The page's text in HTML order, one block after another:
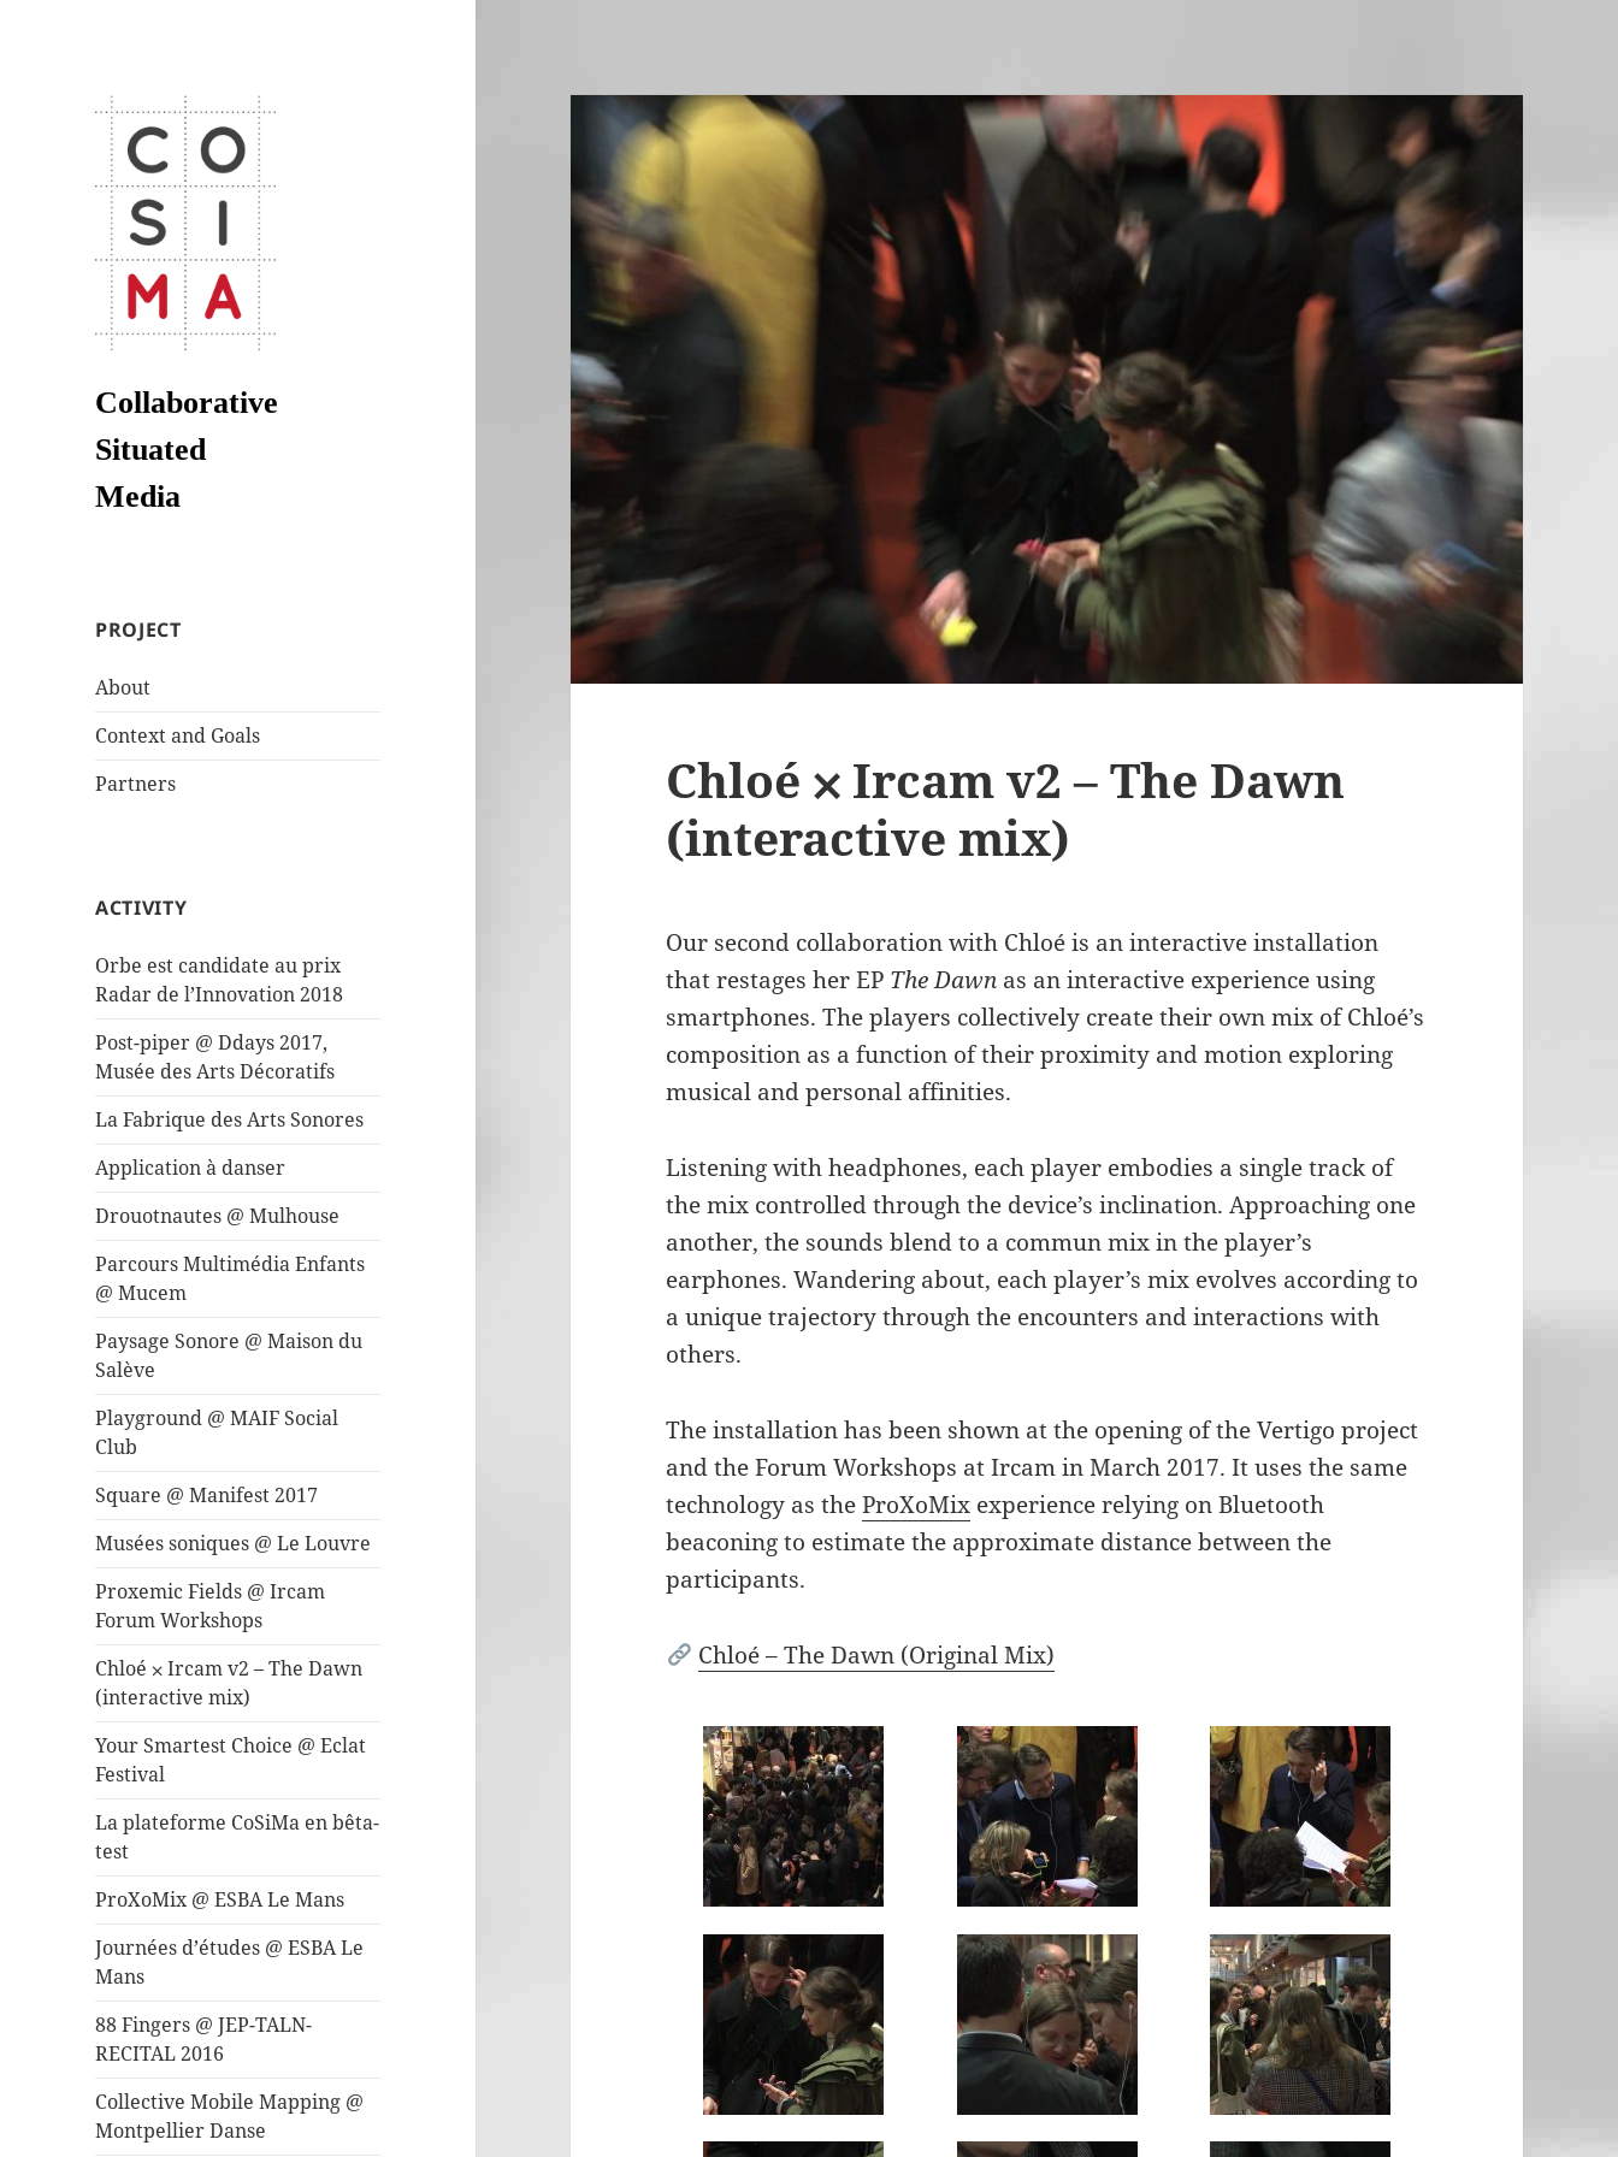
CoSiMa
Collaborative Situated Media
Collaborative
Situated
Media
PROJECT
About
Context and Goals
Partners
ACTIVITY
Orbe est candidate au prix
Radar de l’Innovation 2018
Post-piper @ Ddays 2017,
Musée des Arts Décoratifs
La Fabrique des Arts Sonores
Application à danser
Drouotnautes @ Mulhouse
Parcours Multimédia Enfants
@ Mucem
Paysage Sonore @ Maison du
Salève
Playground @ MAIF Social
Club
Square @ Manifest 2017
Musées soniques @ Le Louvre
Proxemic Fields @ Ircam
Forum Workshops
Chloé ⨉ Ircam v2 – The Dawn
(interactive mix)
Your Smartest Choice @ Eclat
Festival
La plateforme CoSiMa en bêta-
test
ProXoMix @ ESBA Le Mans
Journées d’études @ ESBA Le
Mans
88 Fingers @ JEP-TALN-
RECITAL 2016
Collective Mobile Mapping @
Montpellier Danse
Chloé ⨉ Ircam v2 – The Dawn
(interactive mix)
Our second collaboration with Chloé is an interactive installation
that restages her EP The Dawn as an interactive experience using
smartphones. The players collectively create their own mix of Chloé’s
composition as a function of their proximity and motion exploring
musical and personal affinities.
Listening with headphones, each player embodies a single track of
the mix controlled through the device’s inclination. Approaching one
another, the sounds blend to a commun mix in the player’s
earphones. Wandering about, each player’s mix evolves according to
a unique trajectory through the encounters and interactions with
others.
The installation has been shown at the opening of the Vertigo project
and the Forum Workshops at Ircam in March 2017. It uses the same
technology as theProXoMix experience relying on Bluetooth
beaconing to estimate the approximate distance between the
participants.
Chloé – The Dawn (Original Mix)